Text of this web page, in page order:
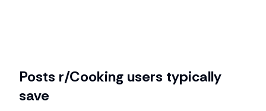
Posts r/Cooking users typically
save